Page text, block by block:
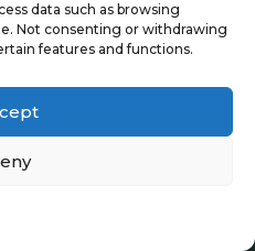
data such as browsing
Not consenting or withdrawing
features and functions.
Innovation